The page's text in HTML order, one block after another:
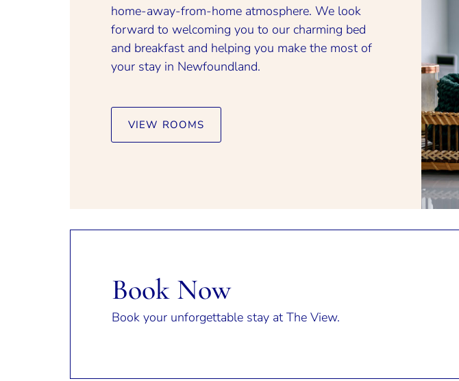
home-away-from-home atmosphere. We look
forward to welcoming you to our charming bed
and breakfast and helping you make the most of
your stay in Newfoundland.
VIEW ROOMS
Book Now
Book your unforgettable stay at The View.